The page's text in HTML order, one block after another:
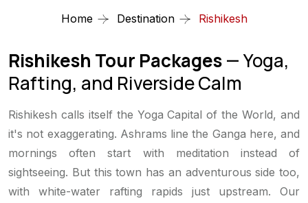
Home Destination Rishikesh
Rishikesh Tour Packages— Yoga,
Rafting, and Riverside Calm
Rishikesh calls itself the Yoga Capital of the World, and
it's not exaggerating. Ashrams line the Ganga here, and
mornings often start with meditation instead of
sightseeing. But this town has an adventurous side too,
with white-water rafting rapids just upstream. Our